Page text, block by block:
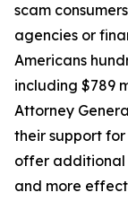
scam
agencies or
Americans
including $789
Attorney
their support for
offer additional
and more